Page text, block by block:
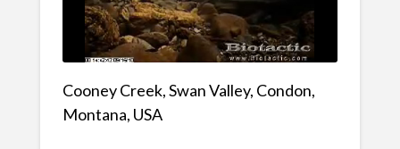
Cooney Creek, Swan Valley, Condon,
Montana, USA